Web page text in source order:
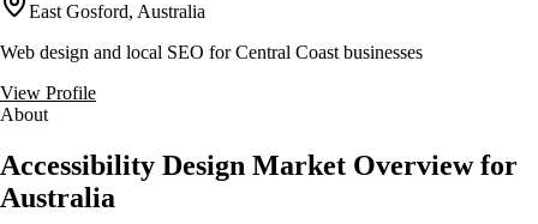
East Gosford, Australia
Web design and local SEO for Central Coast businesses
View Profile
About
Accessibility Design Market Overview for
Australia